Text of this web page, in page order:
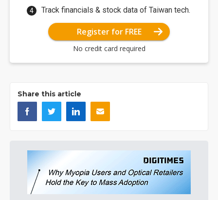
Track financials & stock data of Taiwan tech.
Register for FREE
No credit card required
Share this article